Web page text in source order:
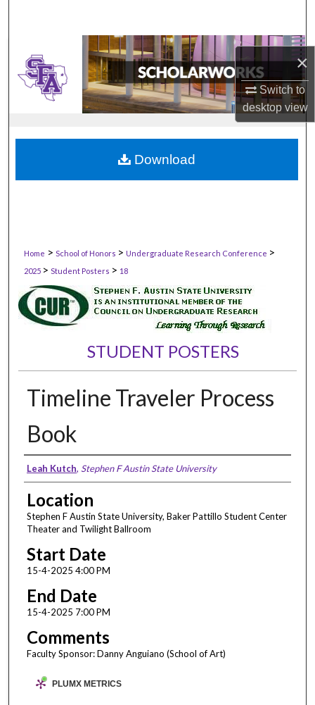
×
Switch to
desktopview
Home > School of Honors > Undergraduate Research Conference >
2025 > Student Posters > 18
STUDENT POSTERS
Timeline Traveler Process
Book
Presenter Information
Leah Kutch, Stephen F Austin State University
Location
Stephen F Austin State University, Baker Pattillo Student Center
Theater and Twilight Ballroom
Start Date
15-4-2025 4:00 PM
End Date
15-4-2025 7:00 PM
Comments
Faculty Sponsor: Danny Anguiano (School of Art)
Download
PLUMX METRICS